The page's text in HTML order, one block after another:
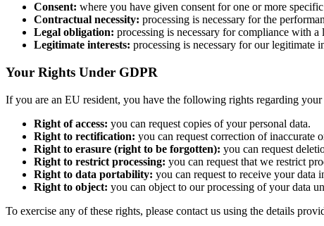
Consent: where you have given consent for one or more specific
Contractual necessity: processing is necessary for the
Legal obligation: processing is necessary for compliance with
Legitimate interests: processing is necessary for our legitimate
Your Rights Under GDPR
If you are an EU resident, you have the following rights regarding your
Right of access: you can request copies of your personal data.
Right to rectification: you can request correction of inaccurate
Right to erasure (right to be forgotten): you can request
Right to restrict processing: you can request that we restrict
Right to data portability: you can request to receive your data
Right to object: you can object to our processing of your data
To exercise any of these rights, please contact us using the details